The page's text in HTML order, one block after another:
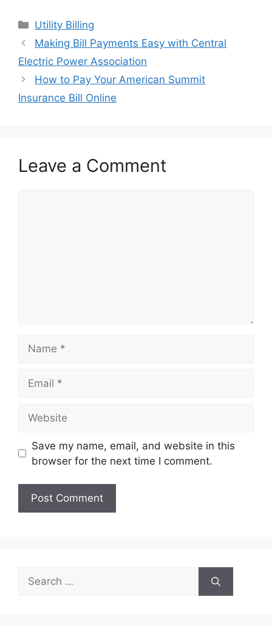
Categories
Utility Billing
Post
navigation
Making Bill Payments Easy with Central
Electric Power Association
How to Pay Your American Summit
Insurance Bill Online
Leave a Comment
Save my name, email, and website in this
browser for the next time I comment.
Search
for: